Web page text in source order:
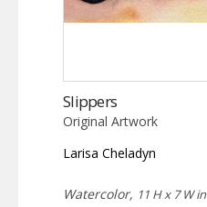
Slippers
Original Artwork
Larisa Cheladyn
Watercolor, 11 H x 7 W in